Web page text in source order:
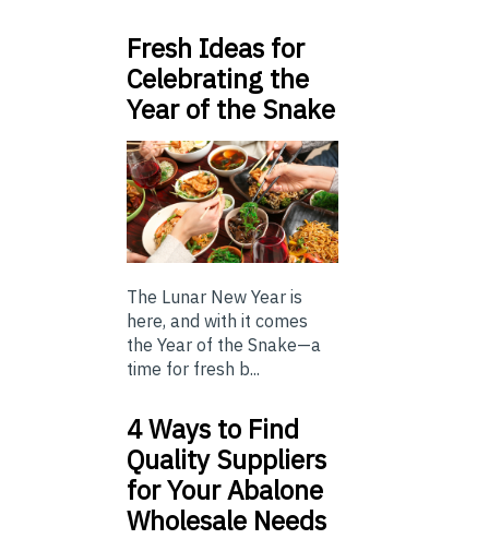
Fresh Ideas for
Celebrating the
Year of the Snake
The Lunar New Year is
here, and with it comes
the Year of the Snake—a
time for fresh b...
4 Ways to Find
Quality Suppliers
for Your Abalone
Wholesale Needs